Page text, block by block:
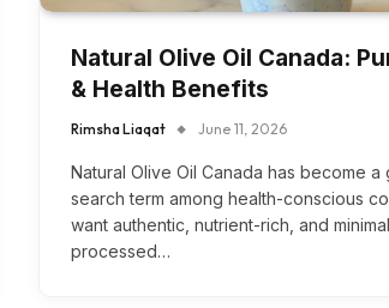
Natural Olive Oil Canada:
& Health Benefits
Rimsha Liaqat June 11, 2026
Natural Olive Oil Canada has become a
search term among health-conscious
want authentic, nutrient-rich, and
processed…